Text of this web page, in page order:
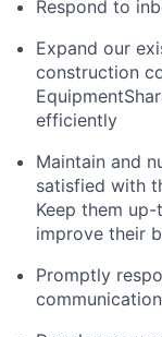
Respond to
Expand our
construction
efficiently
Maintain and
satisfied with
Keep them
improve their
Promptly